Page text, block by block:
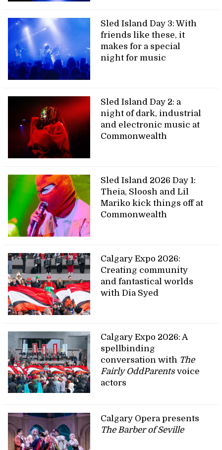
Sled Island Day 3: With
friends like these, it
makes for a special
night for music
Sled Island Day 2: a
night of dark, industrial
and electronic music at
Commonwealth
Sled Island 2026 Day 1:
Theia, Sloosh and Lil
Mariko kick things off at
Commonwealth
Calgary Expo 2026:
Creating community
and fantastical worlds
with Dia Syed
Calgary Expo 2026: A
spellbinding
conversation with The
Fairly OddParentsvoice
actors
Calgary Opera presents
The Barber of Seville